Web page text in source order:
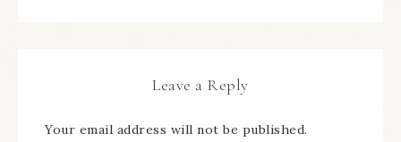
Leave a Reply
Your email address will not be published.